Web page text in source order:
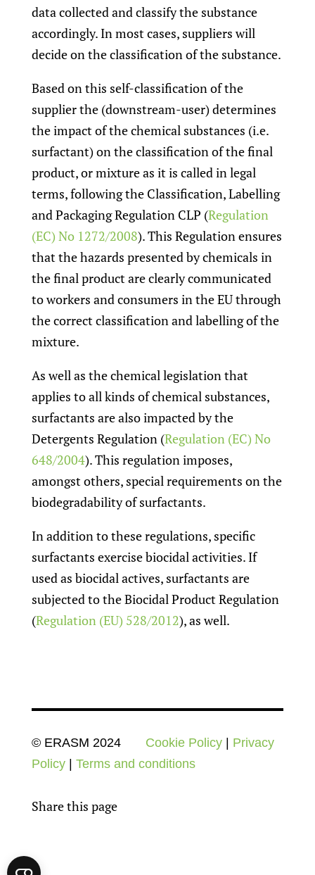
data collected and classify the substance
accordingly. In most cases, suppliers will
decide on the classification of the substance.
Based on this self-classification of the
supplier the (downstream-user) determines
the impact of the chemical substances (i.e.
surfactant) on the classification of the final
product, or mixture as it is called in legal
terms, following the Classification, Labelling
and Packaging Regulation CLP (Regulation
(EC) No 1272/2008). This Regulation ensures
that the hazards presented by chemicals in
the final product are clearly communicated
to workers and consumers in the EU through
the correct classification and labelling of the
mixture.
As well as the chemical legislation that
applies to all kinds of chemical substances,
surfactants are also impacted by the
Detergents Regulation (Regulation (EC) No
648/2004). This regulation imposes,
amongst others, special requirements on the
biodegradability of surfactants.
In addition to these regulations, specific
surfactants exercise biocidal activities. If
used as biocidal actives, surfactants are
subjected to the Biocidal Product Regulation
(Regulation (EU) 528/2012), as well.
© ERASM 2024 Cookie Policy| Privacy
Policy| Terms and conditions
Share this page